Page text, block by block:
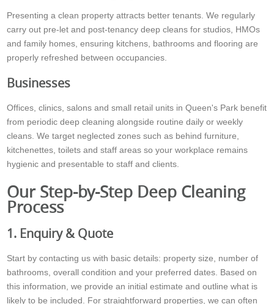
Presenting a clean property attracts better tenants. We regularly
carry out pre-let and post-tenancy deep cleans for studios, HMOs
and family homes, ensuring kitchens, bathrooms and flooring are
properly refreshed between occupancies.
Businesses
Offices, clinics, salons and small retail units in Queen's Park benefit
from periodic deep cleaning alongside routine daily or weekly
cleans. We target neglected zones such as behind furniture,
kitchenettes, toilets and staff areas so your workplace remains
hygienic and presentable to staff and clients.
Our Step-by-Step Deep Cleaning
Process
1. Enquiry & Quote
Start by contacting us with basic details: property size, number of
bathrooms, overall condition and your preferred dates. Based on
this information, we provide an initial estimate and outline what is
likely to be included. For straightforward properties, we can often